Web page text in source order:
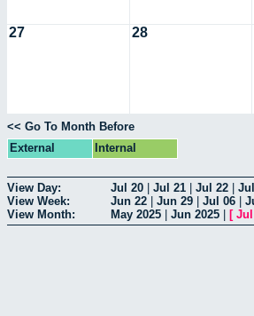
27 28
<< Go To Month Before
External
Internal
View Day: Jul 20 Jul 21 Jul 22
View Week:
Jun 22 Jun 29 Jul 06
View Month:
May 2025 Jun 2025 [ Jul